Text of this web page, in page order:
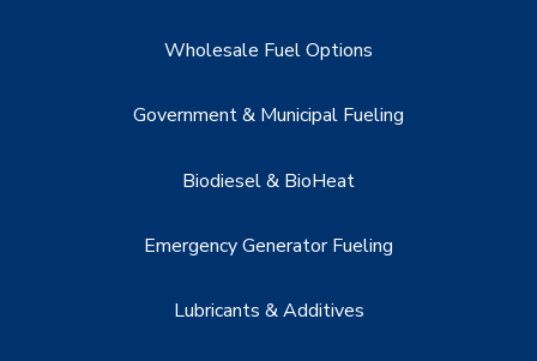
Wholesale Fuel Options
Government & Municipal Fueling
Biodiesel & BioHeat
Emergency Generator Fueling
Lubricants & Additives